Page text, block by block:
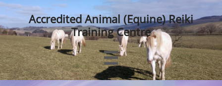
Accredited Animal (Equine) Reiki
Training Centre
